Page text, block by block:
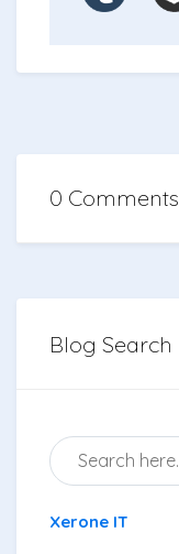
0 Comments
Blog Search
Xerone IT